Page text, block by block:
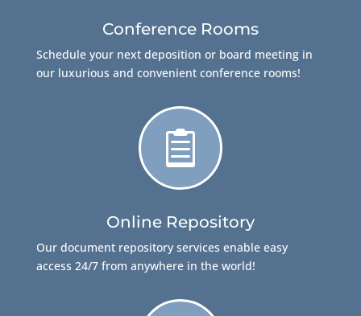
Conference Rooms
Schedule your next deposition or board meeting in
our luxurious and convenient conference rooms!

Online Repository
Our document repository services enable easy
access 24/7 from anywhere in the world!